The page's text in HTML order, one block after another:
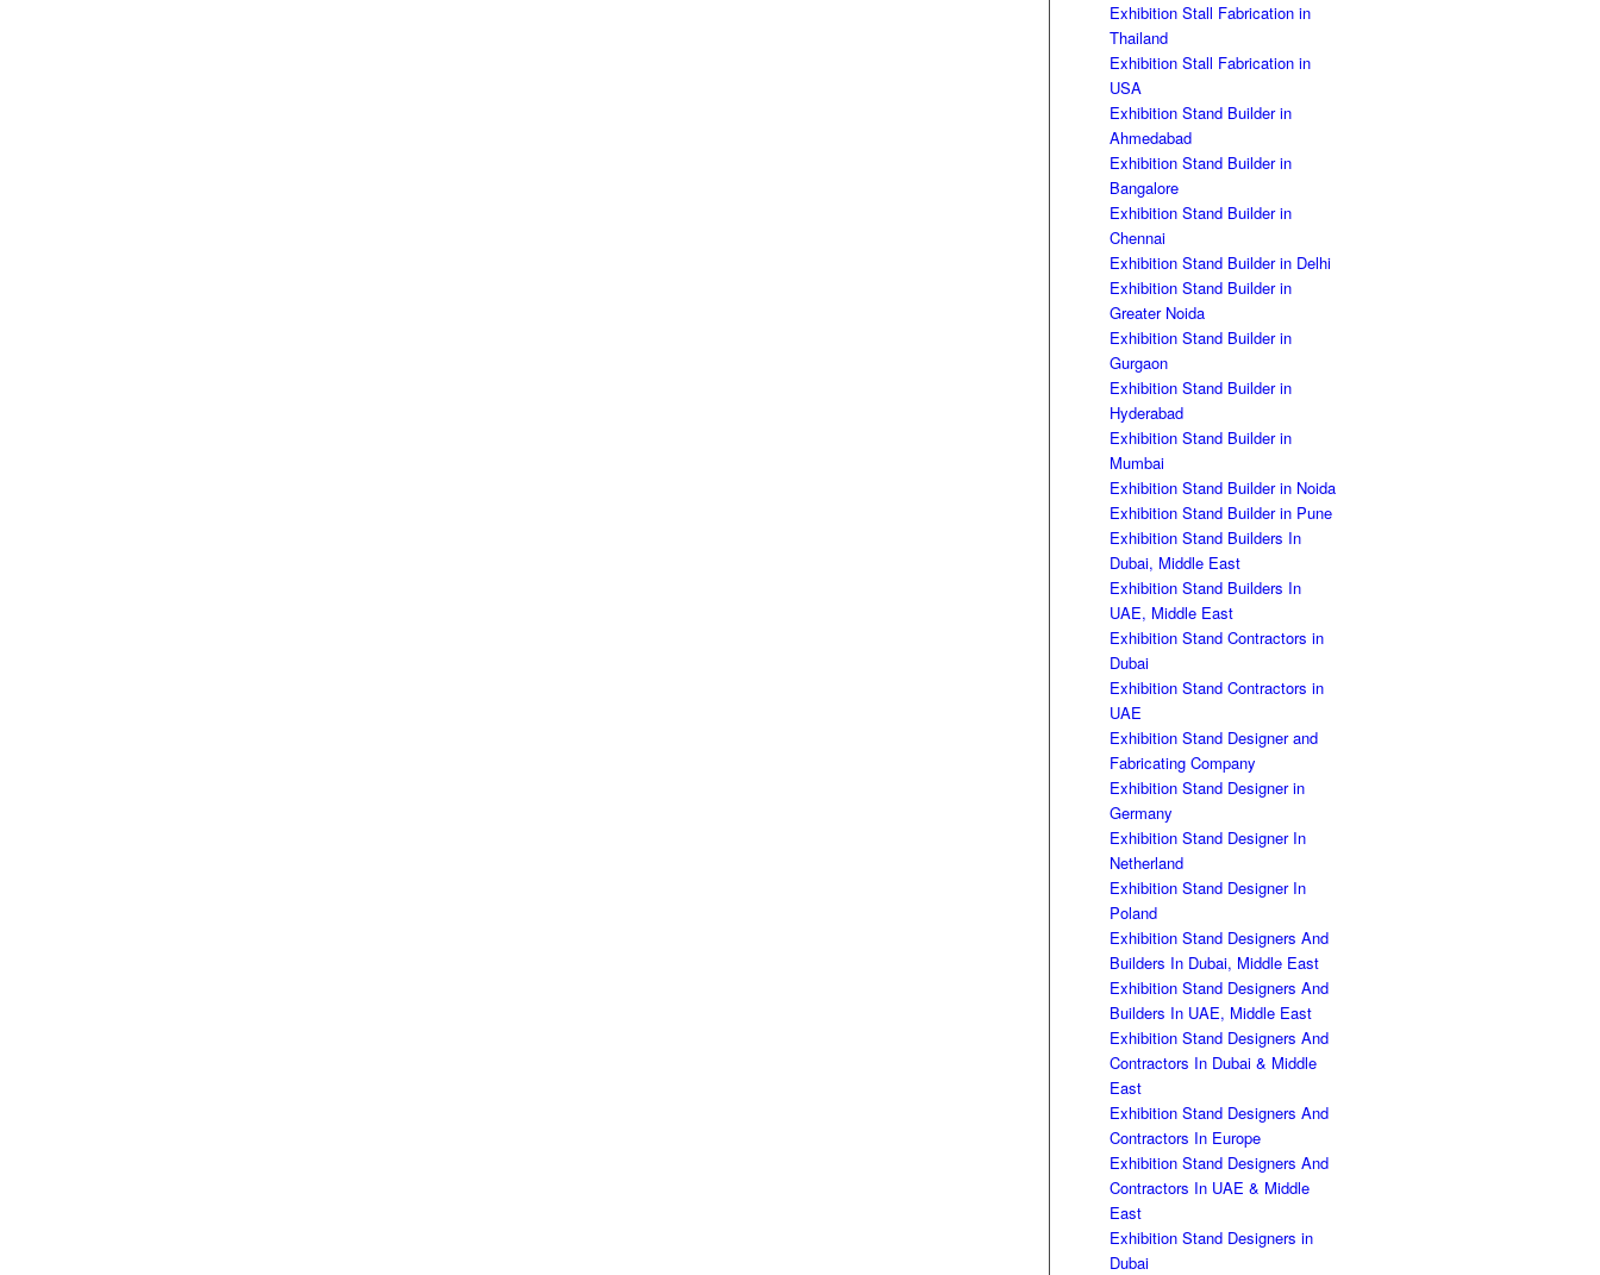
Exhibition Stall Fabrication in
Thailand
Exhibition Stall Fabrication in
USA
Exhibition Stand Builder in
Ahmedabad
Exhibition Stand Builder in
Bangalore
Exhibition Stand Builder in
Chennai
Exhibition Stand Builder in Delhi
Exhibition Stand Builder in
Greater Noida
Exhibition Stand Builder in
Gurgaon
Exhibition Stand Builder in
Hyderabad
Exhibition Stand Builder in
Mumbai
Exhibition Stand Builder in Noida
Exhibition Stand Builder in Pune
Exhibition Stand Builders In
Dubai, Middle East
Exhibition Stand Builders In
UAE, Middle East
Exhibition Stand Contractors in
Dubai
Exhibition Stand Contractors in
UAE
Exhibition Stand Designer and
Fabricating Company
Exhibition Stand Designer in
Germany
Exhibition Stand Designer In
Netherland
Exhibition Stand Designer In
Poland
Exhibition Stand Designers And
Builders In Dubai, Middle East
Exhibition Stand Designers And
Builders In UAE, Middle East
Exhibition Stand Designers And
Contractors In Dubai & Middle
East
Exhibition Stand Designers And
Contractors In Europe
Exhibition Stand Designers And
Contractors In UAE & Middle
East
Exhibition Stand Designers in
Dubai